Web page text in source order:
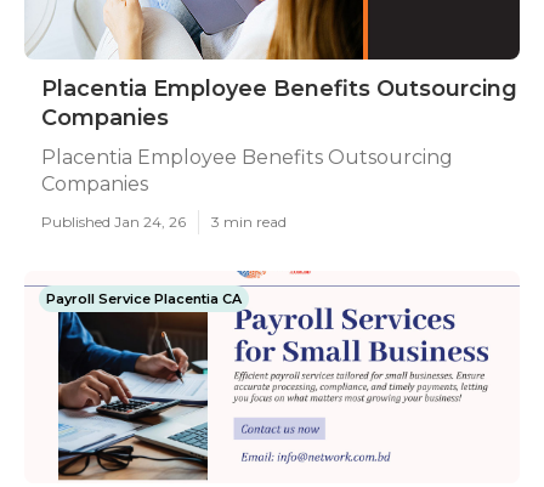
Placentia Employee Benefits Outsourcing
Companies
Placentia Employee Benefits Outsourcing
Companies
Published Jan 24, 26 3 min read
Payroll Service Placentia CA